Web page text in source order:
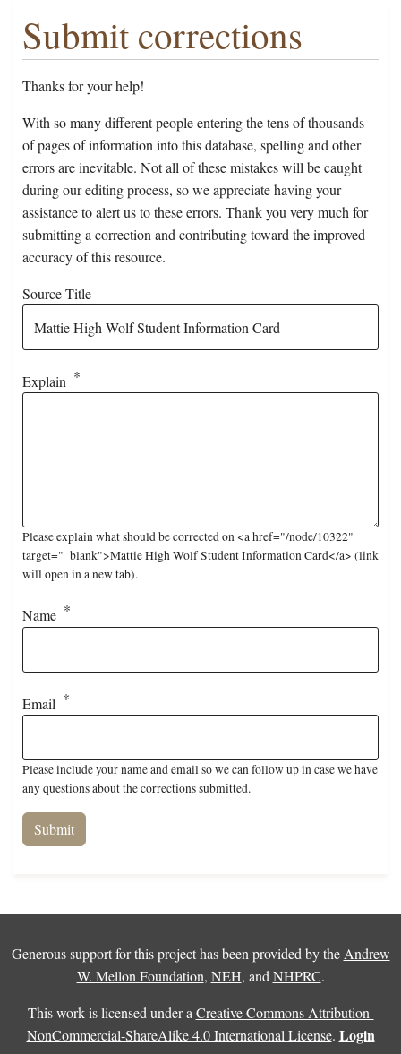
Submit corrections
Thanks for your help!
With so many different people entering the tens of thousands
of pages of information into this database, spelling and other
errors are inevitable. Not all of these mistakes will be caught
during our editing process, so we appreciate having your
assistance to alert us to these errors. Thank you very much for
submitting a correction and contributing toward the improved
accuracy of this resource.
Source Title
Explain
Please explain what should be corrected on <a href="/node/10322"
target="_blank">Mattie High Wolf Student Information Card</a> (link
will open in a new tab).
Name
Email
Please include your name and email so we can follow up in case we have
any questions about the corrections submitted.
Generous support for this project has been provided by the Andrew
W. Mellon Foundation, NEH, and NHPRC.
This work is licensed under a Creative Commons Attribution-
NonCommercial-ShareAlike 4.0 International License. Login